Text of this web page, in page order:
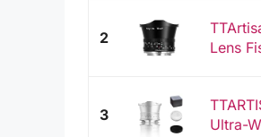
2
Lens
3
Ultra-